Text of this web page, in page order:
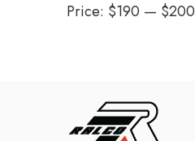
Price: $190 — $200